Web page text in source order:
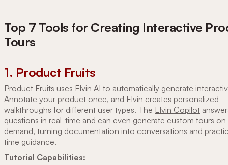
Top 7 Tools for Creating Interactive
Tours
1. Product Fruits
Product Fruits uses Elvin AI to automatically generate
Annotate your product once, and Elvin creates personalized
walkthroughs for different user types. The Elvin Copilot
questions in real-time and can even generate custom tours on
demand, turning documentation into conversations and
time guidance.
Tutorial Capabilities: